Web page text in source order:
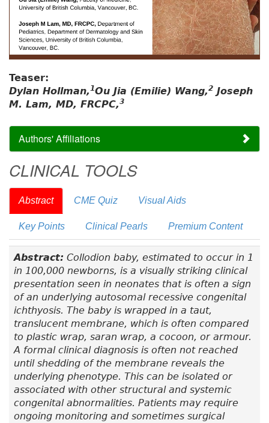
Teaser:
Dylan Hollman,1Ou Jia (Emilie) Wang,2 Joseph
M. Lam, MD, FRCPC,3
Authors' Affiliations
CLINICAL TOOLS
Abstract CME Quiz Visual Aids
Key Points Clinical Pearls Premium Content
Abstract: Collodion baby, estimated to occur in 1
in 100,000 newborns, is a visually striking clinical
presentation seen in neonates that is often a sign
of an underlying autosomal recessive congenital
ichthyosis. The baby is wrapped in a taut,
translucent membrane, which is often compared
to plastic wrap, saran wrap, a cocoon, or armour.
A formal clinical diagnosis is often not reached
until shedding of the membrane reveals the
underlying phenotype. This can be isolated or
associated with other structural and systemic
congenital abnormalities. Patients may require
ongoing monitoring and sometimes surgical